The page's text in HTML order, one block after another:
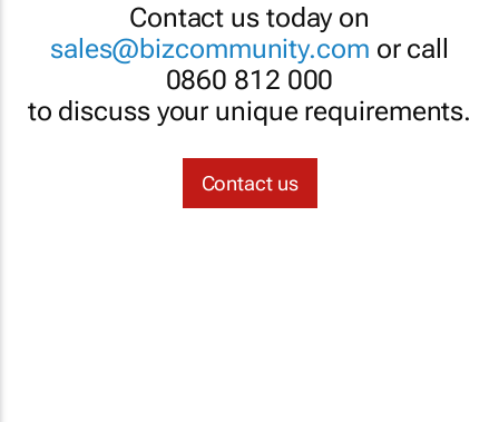
Contact us today on
sales@bizcommunity.com or call
0860 812 000
to discuss your unique requirements.
Contact us